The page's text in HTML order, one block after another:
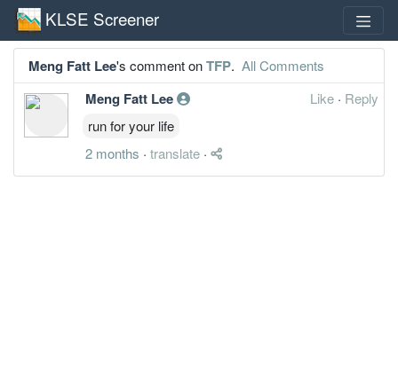
KLSE Screener
Meng Fatt Lee's comment onTFP. All Comments
Meng Fatt Lee Like · Reply
run for your life
2 months · translate ·